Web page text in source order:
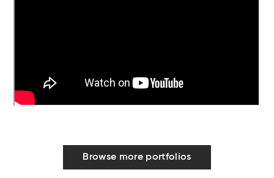
Browse more portfolios